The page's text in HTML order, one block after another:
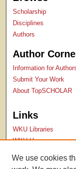
Scholarship
Disciplines
Authors
Author
Information for
Submit Your Work
About TopSCHOLAR
Links
WKU Libraries
WKU Homepage
We use cookies